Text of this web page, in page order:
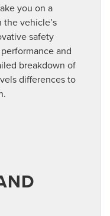
you on a
vehicle’s
safety
and
breakdown of
differences to